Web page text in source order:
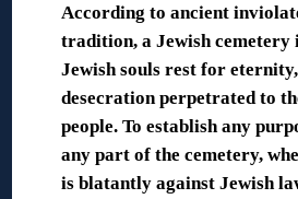
According to ancient
tradition, a Jewish cemetery
Jewish souls rest for
desecration perpetrated to
people. To establish any
any part of the cemetery,
is blatantly against Jewish